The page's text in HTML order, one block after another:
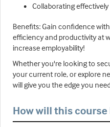
Collaborating
Benefits: Gain confidence
efficiency and productivity at
increase employability!
Whether you're looking to
your current role, or explore
will give you the edge you
How will this